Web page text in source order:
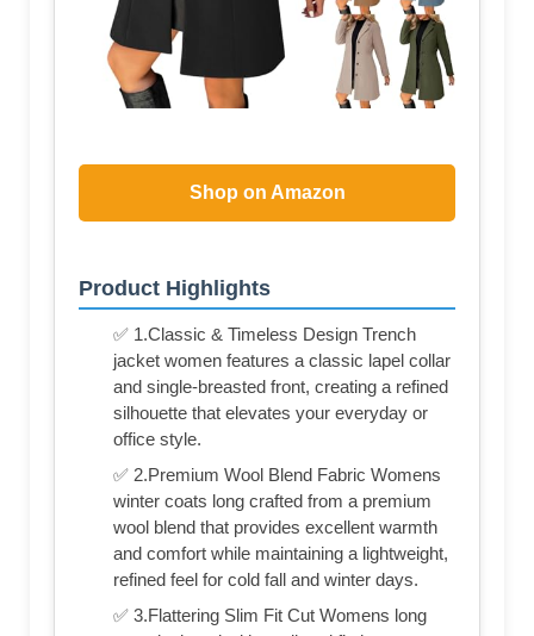
Shop on Amazon
Product Highlights
✅ 1.Classic & Timeless Design Trench
jacket women features a classic lapel collar
and single-breasted front, creating a refined
silhouette that elevates your everyday or
office style.
✅ 2.Premium Wool Blend Fabric Womens
winter coats long crafted from a premium
wool blend that provides excellent warmth
and comfort while maintaining a lightweight,
refined feel for cold fall and winter days.
✅ 3.Flattering Slim Fit Cut Womens long